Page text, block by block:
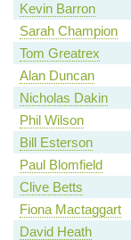
Kevin Barron
Sarah Champion
Tom Greatrex
Alan Duncan
Nicholas Dakin
Phil Wilson
Bill Esterson
Paul Blomfield
Clive Betts
Fiona Mactaggart
David Heath